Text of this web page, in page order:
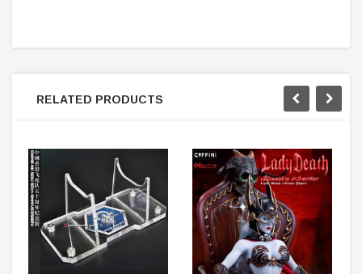
RELATED PRODUCTS